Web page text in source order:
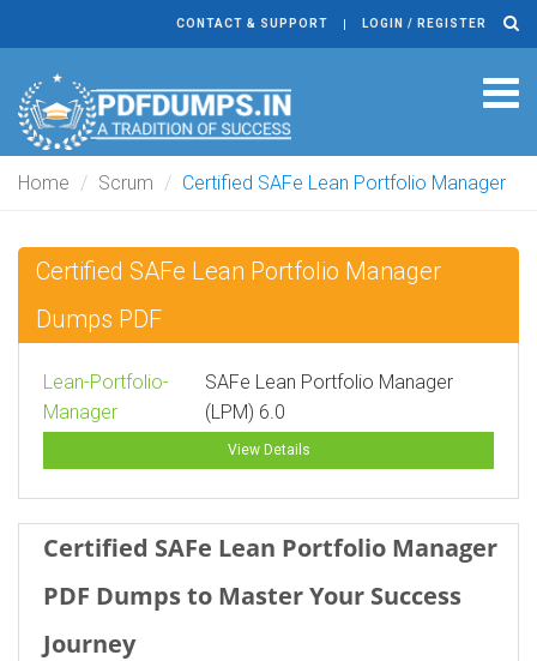
CONTACT & SUPPORT LOGIN / REGISTER
Home Scrum Certified SAFe Lean Portfolio Manager
Certified SAFe Lean Portfolio Manager
Dumps PDF
Lean-Portfolio-
Manager
SAFe Lean Portfolio Manager
(LPM) 6.0
View Details
Certified SAFe Lean Portfolio Manager
PDF Dumps to Master Your Success
Journey